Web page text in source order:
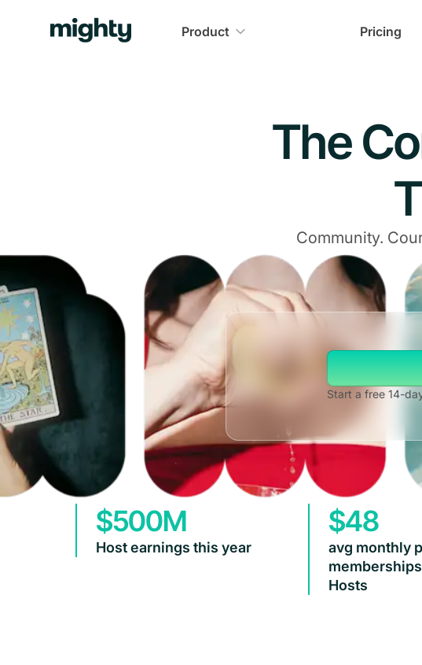
Product Pricing
The
Community.
Start a free 14-
$500M
Host earnings this year
$48
avg monthly
Hosts